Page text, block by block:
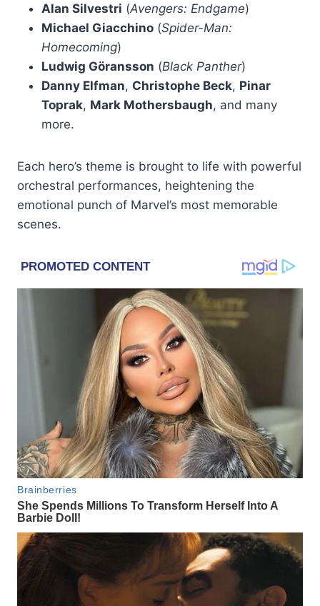
Alan Silvestri (Avengers: Endgame)
Michael Giacchino (Spider-Man:
Homecoming)
Ludwig Göransson (Black Panther)
Danny Elfman, Christophe Beck, Pinar
Toprak, Mark Mothersbaugh, and many
more.
Each hero’s theme is brought to life with powerful
orchestral performances, heightening the
emotional punch of Marvel’s most memorable
scenes.